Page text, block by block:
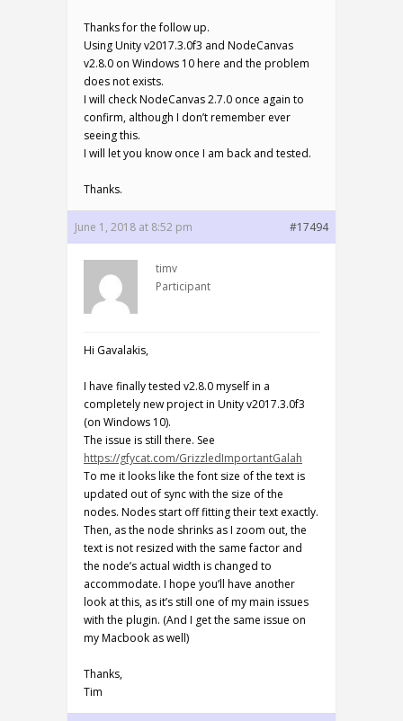
Thanks for the follow up.
Using Unity v2017.3.0f3 and NodeCanvas
v2.8.0 on Windows 10 here and the problem
does not exists.
I will check NodeCanvas 2.7.0 once again to
confirm, although I don’t remember ever
seeing this.
I will let you know once I am back and tested.
Thanks.
June 1, 2018 at 8:52 pm #17494
timv
Participant
Hi Gavalakis,
I have finally tested v2.8.0 myself in a
completely new project in Unity v2017.3.0f3
(on Windows 10).
The issue is still there. See
https://gfycat.com/GrizzledImportantGalah
To me it looks like the font size of the text is
updated out of sync with the size of the
nodes. Nodes start off fitting their text exactly.
Then, as the node shrinks as I zoom out, the
text is not resized with the same factor and
the node’s actual width is changed to
accommodate. I hope you’ll have another
look at this, as it’s still one of my main issues
with the plugin. (And I get the same issue on
my Macbook as well)
Thanks,
Tim